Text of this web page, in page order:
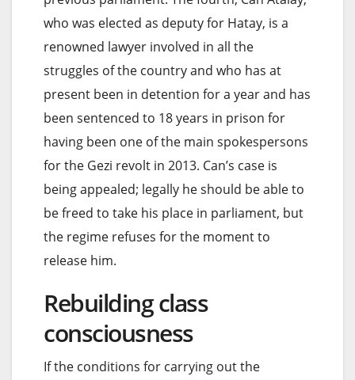
who was elected as deputy for Hatay, is a
renowned lawyer involved in all the
struggles of the country and who has at
present been in detention for a year and has
been sentenced to 18 years in prison for
having been one of the main spokespersons
for the Gezi revolt in 2013. Can’s case is
being appealed; legally he should be able to
be freed to take his place in parliament, but
the regime refuses for the moment to
release him.
Rebuilding class
consciousness
If the conditions for carrying out the